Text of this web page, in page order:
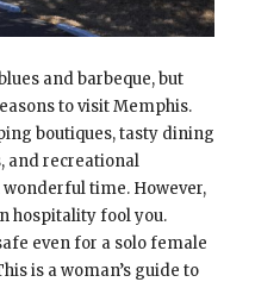
and barbeque, but
to visit Memphis.
boutiques, tasty dining
and recreational
wonderful time. However,
hospitality fool you.
even for a solo female
is a woman’s guide to